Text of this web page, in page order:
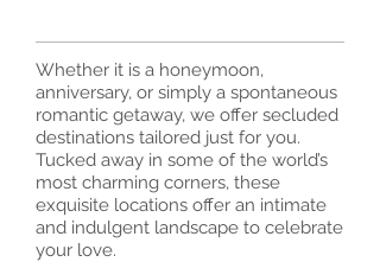
Whether it is a honeymoon,
anniversary, or simply a spontaneous
romantic getaway, we offer secluded
destinations tailored just for you.
Tucked away in some of the world’s
most charming corners, these
exquisite locations offer an intimate
and indulgent landscape to celebrate
your love.